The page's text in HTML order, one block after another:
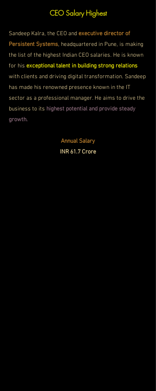
CEO Salary Highest
Sandeep Kalra, the CEO and executive director of
Persistent Systems, headquartered in Pune, is making
the list of the highest Indian CEO salaries. He is known
for his exceptional talent in building strong relations
with clients and driving digital transformation. Sandeep
has made his renowned presence known in the IT
sector as a professional manager. He aims to drive the
business to its highest potential and provide steady
growth.
Annual Salary
INR 61.7 Crore